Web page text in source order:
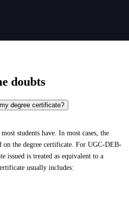
doubts
degree certificate?
students have. In most cases, the
on the degree certificate. For UGC-DEB-
issued is treated as equivalent to a
usually includes: